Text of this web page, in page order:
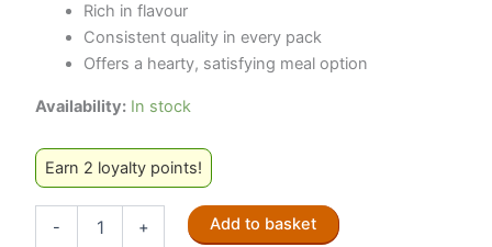
Rich in flavour
Consistent quality in every pack
Offers a hearty, satisfying meal option
Availability: In stock
Earn 2 loyalty points!
-
Minestrone
+ Add to basket